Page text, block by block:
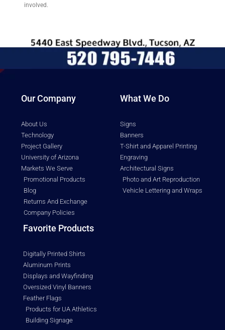
involved.
Our Company
About Us
Technology
Project Gallery
University of Arizona
Markets We Serve
Promotional Products
Blog
Returns And Exchange
Company Policies
What We Do
Signs
Banners
T-Shirt and Apparel Printing
Engraving
Architectural Signs
Photo and Art Reproduction
Vehicle Lettering and Wraps
Favorite Products
Digitally Printed Shirts
Aluminum Prints
Displays and Wayfinding
Oversized Vinyl Banners
Feather Flags
Products for UA Athletics
Building Signage